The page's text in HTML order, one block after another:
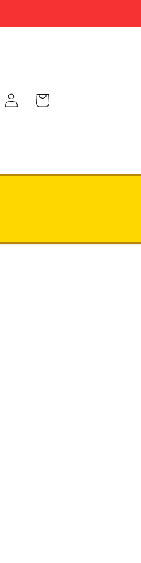
Log
in
Cart